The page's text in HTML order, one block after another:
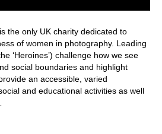
the only UK charity dedicated to
of women in photography. Leading
‘Heroines’) challenge how we see
social boundaries and highlight
an accessible, varied
and educational activities as well